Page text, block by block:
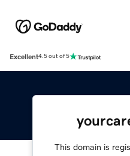
Excellent4.5 out of 5
This domain is